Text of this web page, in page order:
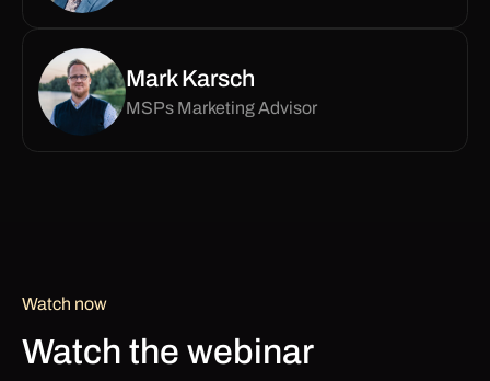
Mark Karsch
MSPs Marketing Advisor
Watch now
Watch the webinar